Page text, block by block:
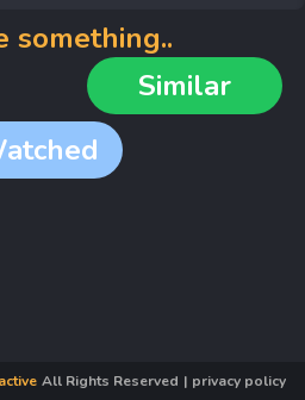
something..
Similar
All Rights Reserved | privacy policy